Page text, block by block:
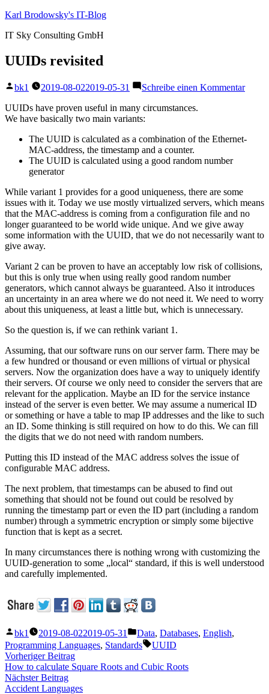
Zum
springen
Karl Brodowsky's IT-Blog
IT Sky Consulting GmbH
UUIDs revisited
Veröffentlicht
bk1 2019-08-022019-05-31 Schreibe einen Kommentarzu
UUIDs have proven useful in many circumstances.
We have basically two main variants:
The UUID is calculated as a combination of the Ethernet-
MAC-address, the timestamp and a counter.
The UUID is calculated using a good random number
generator
While variant 1 provides for a good uniqueness, there are some
issues with it. Today we use mostly virtualized servers, which means
that the MAC-address is coming from a configuration file and no
longer guaranteed to be world wide unique. And we give away
some information with the UUID, that we do not necessarily want to
give away.
Variant 2 can be proven to have an acceptably low risk of collisions,
but this is only true when using really good random number
generators, which cannot always be guaranteed. Also it introduces
an uncertainty in an area where we do not need it. We need to worry
about this uniqueness, at least a little but, which is unnecessary.
So the question is, if we can rethink variant 1.
Assuming, that our software runs on our server farm. There may be
a few hundred or thousand or even millions of virtual or physical
servers. Now the organization does have a way to uniquely identify
their servers. Of course we only need to consider the servers that are
relevant for the application. Maybe an ID for the service instance
instead of the server is even better. We may assume a numerical ID
or something or have a table to map IP addresses and the like to such
an ID. Some thinking is still required on how to do this. We can fill
the digits that we do not need with random numbers.
Putting this ID instead of the MAC address solves the issue of
configurable MAC address.
The next problem, that timestamps can be abused to find out
something that should not be found out could be resolved by
running the timestamp part or even the ID part (including a random
number) through a symmetric encryption or simply some bijective
function that is kept as a secret.
In many circumstances there is nothing wrong with customizing the
UUID-generation to some „local“ standard, if this is well understood
and carefully implemented.
Veröffentlicht
von
bk1 2019-08-022019-05-31
Veröffentlicht
unter
Data, Databases, English,
Programming Languages, Standards Schlagwörter:
UUID
Beitragsnavigation
Vorheriger BeitragVorheriger
Beitrag:
How to calculate Square Roots and Cubic Roots
Nächster BeitragNächster
Beitrag:
Accident Languages